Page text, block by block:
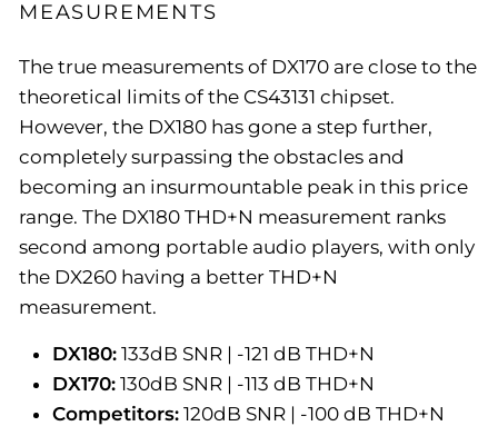
MEASUREMENTS
The true measurements of DX170 are close to the
theoretical limits of the CS43131 chipset.
However, the DX180 has gone a step further,
completely surpassing the obstacles and
becoming an insurmountable peak in this price
range. The DX180 THD+N measurement ranks
second among portable audio players, with only
the DX260 having a better THD+N
measurement.
DX180: 133dB SNR | -121 dB THD+N
DX170: 130dB SNR | -113 dB THD+N
Competitors: 120dB SNR | -100 dB THD+N